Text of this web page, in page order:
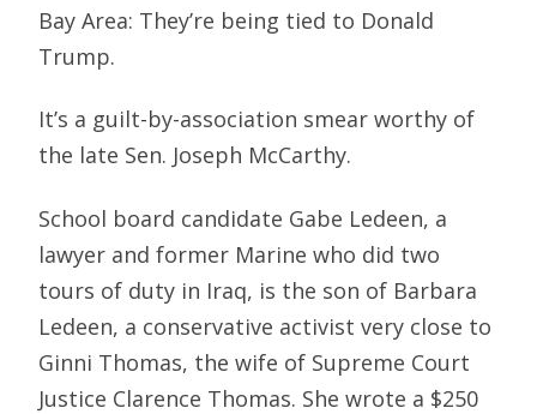
Bay Area: They’re being tied to Donald
Trump.
It’s a guilt-by-association smear worthy of
the late Sen. Joseph McCarthy.
School board candidate Gabe Ledeen, a
lawyer and former Marine who did two
tours of duty in Iraq, is the son of Barbara
Ledeen, a conservative activist very close to
Ginni Thomas, the wife of Supreme Court
Justice Clarence Thomas. She wrote a $250